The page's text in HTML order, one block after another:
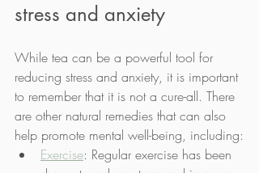
stress and anxiety
While tea can be a powerful tool for
reducing stress and anxiety, it is important
to remember that it is not a cure-all. There
are other natural remedies that can also
help promote mental well-being, including:
Exercise: Regular exercise has been